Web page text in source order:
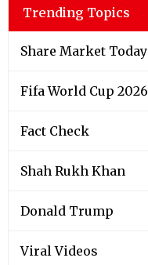
Trending Topics
Share Market Today
Fifa World Cup 2026
Fact Check
Shah Rukh Khan
Donald Trump
Viral Videos